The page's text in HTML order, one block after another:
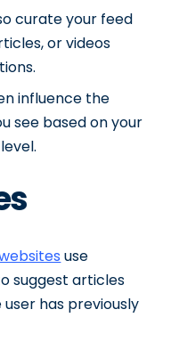
curate your feed
or videos
influence the
see based on your
use
suggest articles
has previously